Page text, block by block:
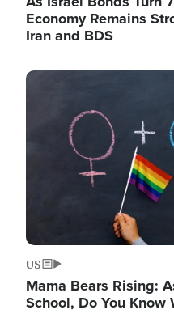
Economy Remains
Iran and BDS
Image
US
Mama Bears Rising:
School, Do You Know